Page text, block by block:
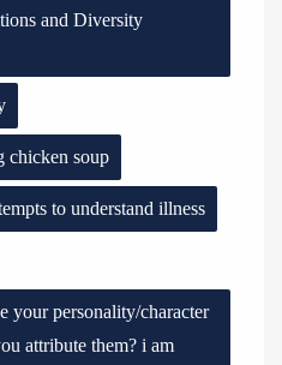
and Diversity
chicken soup
to understand illness
your personality/character
attribute them? i am